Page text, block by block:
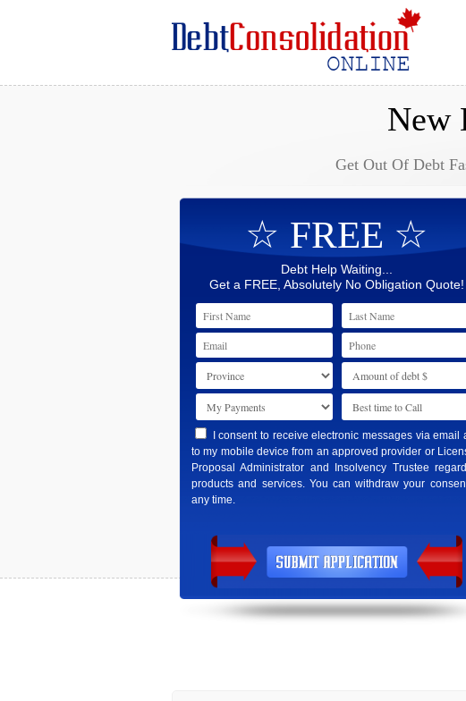
☆ FREE ☆
Debt Help Waiting...
Get a FREE, Absolutely No Obligation Quote!
I consent to receive electronic messages via email
to my mobile device from an approved provider or
Proposal Administrator and Insolvency Trustee
products and services. You can withdraw your
any time.
New
Get Out Of Debt